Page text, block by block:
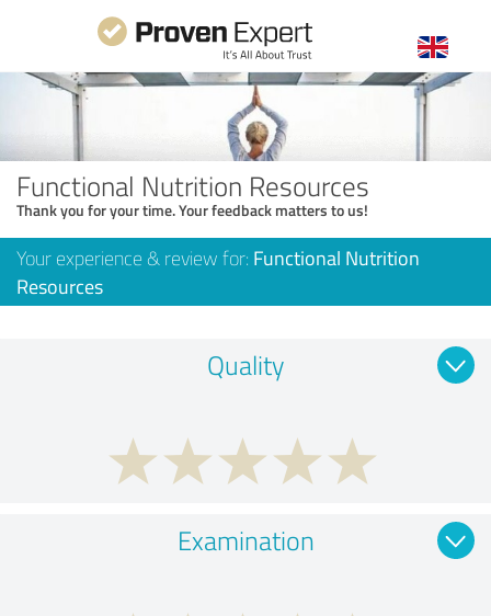
Functional Nutrition Resources
Thank you for your time. Your feedback matters to us!
Your experience & review for: Functional Nutrition
Resources
Quality
Examination